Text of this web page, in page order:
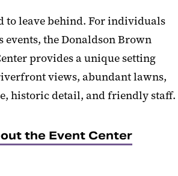
to leave behind. For individuals
events, the Donaldson Brown
provides a unique setting
views, abundant lawns,
historic detail, and friendly staff.
the Event Center